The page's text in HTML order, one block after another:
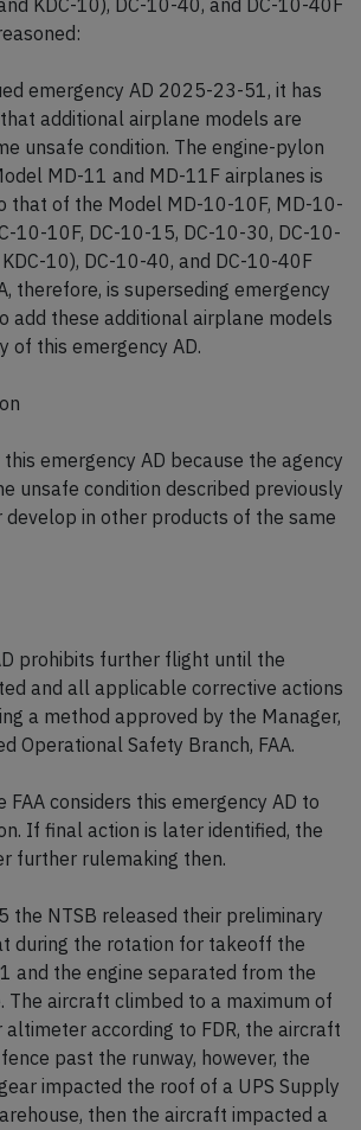
KDC-10), DC-10-40, and DC-10-40F
emergency AD 2025-23-51, it has
additional airplane models are
unsafe condition. The engine-pylon
MD-11 and MD-11F airplanes is
that of the Model MD-10-10F, MD-10-
10-10F, DC-10-15, DC-10-30, DC-10-
10), DC-10-40, and DC-10-40F
therefore, is superseding emergency
add these additional airplane models
of this emergency AD.
this emergency AD because the agency
unsafe condition described previously
in other products of the same
prohibits further flight until the
and all applicable corrective actions
a method approved by the Manager,
Operational Safety Branch, FAA.
FAA considers this emergency AD to
If final action is later identified, the
further rulemaking then.
the NTSB released their preliminary
during the rotation for takeoff the
and the engine separated from the
The aircraft climbed to a maximum of
altimeter according to FDR, the aircraft
past the runway, however, the
impacted the roof of a UPS Supply
then the aircraft impacted a